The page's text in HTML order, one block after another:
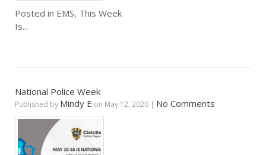
Posted in EMS, This Week
Is...
National Police Week
Published by Mindy E on May 12, 2020 | No Comments